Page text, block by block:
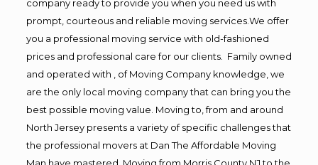
company ready to provide you when you need us with
prompt, courteous and reliable moving services.We offer
you a professional moving service with old-fashioned
prices and professional care for our clients. Family owned
and operated with , of Moving Company knowledge, we
are the only local moving company that can bring you the
best possible moving value. Moving to, from and around
North Jersey presents a variety of specific challenges that
the professional movers at Dan The Affordable Moving
Man have mastered. Moving from Morris County NJ to the